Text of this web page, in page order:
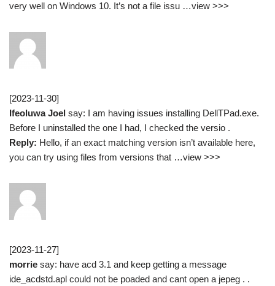
very well on Windows 10. It’s not a file issu …view >>>
[2023-11-30]
Ifeoluwa Joel say: I am having issues installing DellTPad.exe.
Before I uninstalled the one I had, I checked the versio .
Reply: Hello, if an exact matching version isn’t available here,
you can try using files from versions that …view >>>
[2023-11-27]
morrie say: have acd 3.1 and keep getting a message
ide_acdstd.apl could not be poaded and cant open a jepeg . .